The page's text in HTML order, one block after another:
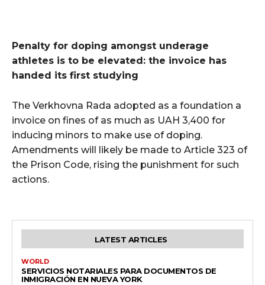
Penalty for doping amongst underage
athletes is to be elevated: the invoice has
handed its first studying
The Verkhovna Rada adopted as a foundation a
invoice on fines of as much as UAH 3,400 for
inducing minors to make use of doping.
Amendments will likely be made to Article 323 of
the Prison Code, rising the punishment for such
actions.
LATEST ARTICLES
WORLD
SERVICIOS NOTARIALES PARA DOCUMENTOS DE
INMIGRACIÓN EN NUEVA YORK